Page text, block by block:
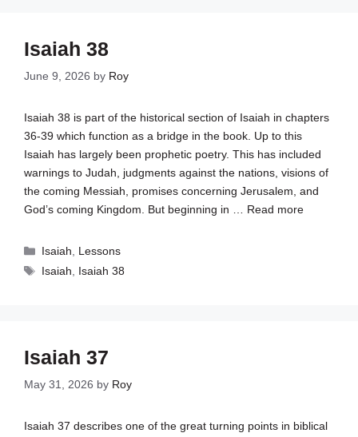
Isaiah 38
June 9, 2026 by Roy
Isaiah 38 is part of the historical section of Isaiah in chapters
36-39 which function as a bridge in the book. Up to this
Isaiah has largely been prophetic poetry. This has included
warnings to Judah, judgments against the nations, visions of
the coming Messiah, promises concerning Jerusalem, and
God’s coming Kingdom. But beginning in … Read more
Categories
Isaiah, Lessons
Tags
Isaiah, Isaiah 38
Isaiah 37
May 31, 2026 by Roy
Isaiah 37 describes one of the great turning points in biblical